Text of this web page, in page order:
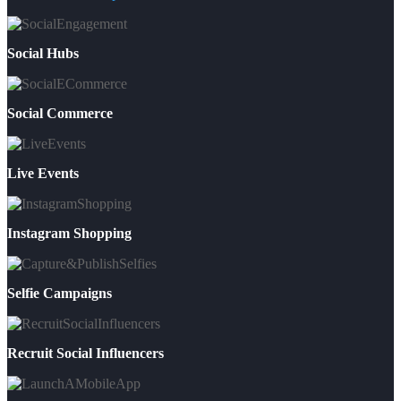
Social Hubs
Social Commerce
Live Events
Instagram Shopping
Selfie Campaigns
Recruit Social Influencers